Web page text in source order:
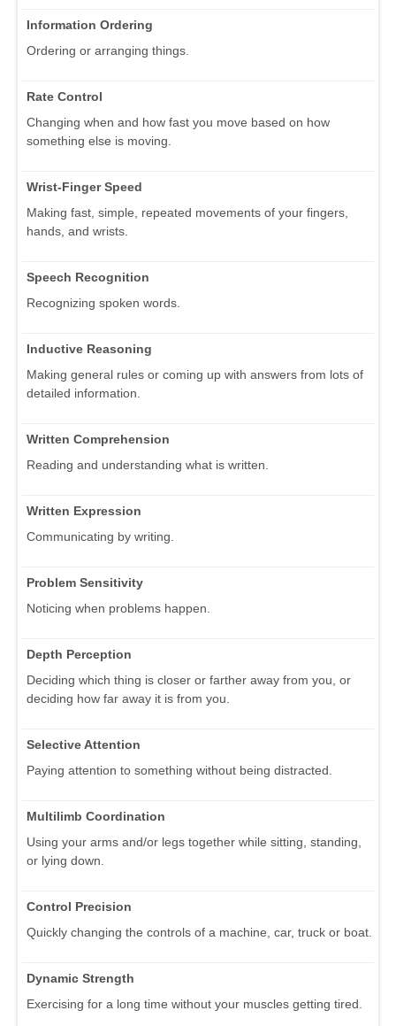
Information Ordering
Ordering or arranging things.
Rate Control
Changing when and how fast you move based on how
something else is moving.
Wrist-Finger Speed
Making fast, simple, repeated movements of your fingers,
hands, and wrists.
Speech Recognition
Recognizing spoken words.
Inductive Reasoning
Making general rules or coming up with answers from lots of
detailed information.
Written Comprehension
Reading and understanding what is written.
Written Expression
Communicating by writing.
Problem Sensitivity
Noticing when problems happen.
Depth Perception
Deciding which thing is closer or farther away from you, or
deciding how far away it is from you.
Selective Attention
Paying attention to something without being distracted.
Multilimb Coordination
Using your arms and/or legs together while sitting, standing,
or lying down.
Control Precision
Quickly changing the controls of a machine, car, truck or boat.
Dynamic Strength
Exercising for a long time without your muscles getting tired.